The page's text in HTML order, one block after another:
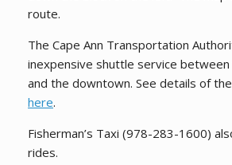
route.
The Cape Ann Transportation
inexpensive shuttle service
and the downtown. See details of
here.
Fisherman’s Taxi (978-283-1600)
rides.